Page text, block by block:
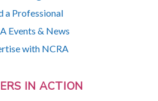
a Professional
Events & News
with NCRA
IN ACTION